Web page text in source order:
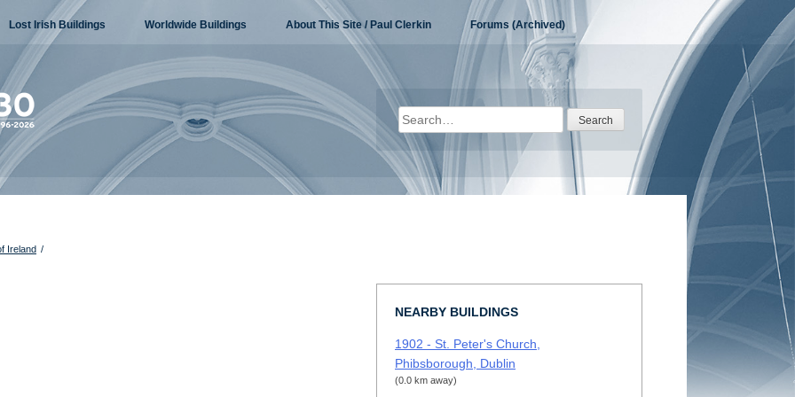
Lost Irish Buildings Worldwide Buildings About This Site / Paul Clerkin Forums (Archived)
Search
for:
Ireland /
NEARBY BUILDINGS
1902 - St. Peter's Church,
Phibsborough, Dublin
(0.0 km away)